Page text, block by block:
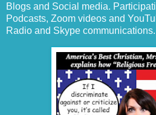
Blogs and Social media.
Podcasts, Zoom videos and
Radio and Skype